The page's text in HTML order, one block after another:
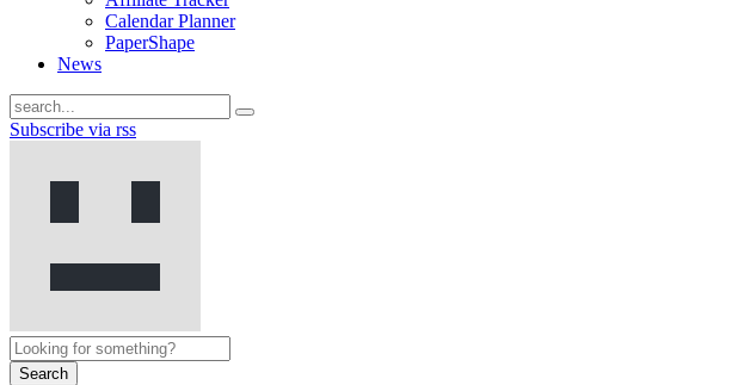
Calendar Planner
PaperShape
News
Subscribe via rss
Search